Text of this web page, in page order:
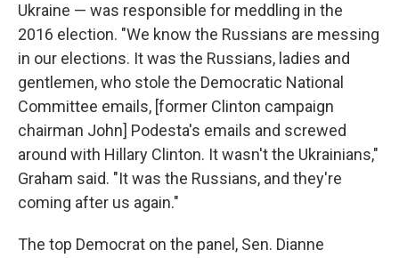
Ukraine — was responsible for meddling in the
2016 election. "We know the Russians are messing
in our elections. It was the Russians, ladies and
gentlemen, who stole the Democratic National
Committee emails, [former Clinton campaign
chairman John] Podesta's emails and screwed
around with Hillary Clinton. It wasn't the Ukrainians,"
Graham said. "It was the Russians, and they're
coming after us again."
The top Democrat on the panel, Sen. Dianne